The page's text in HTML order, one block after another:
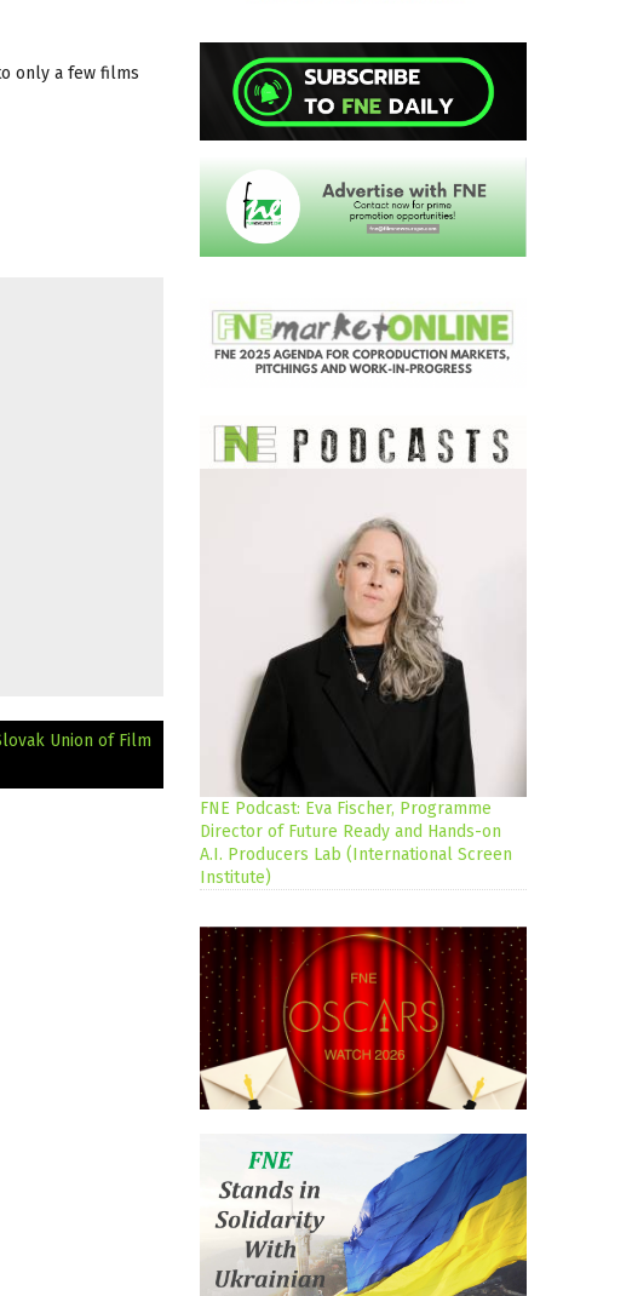
only a few films
Union of Film
FNE Podcast: Eva Fischer, Programme
Director of Future Ready and Hands-on
A.I. Producers Lab (International Screen
Institute)